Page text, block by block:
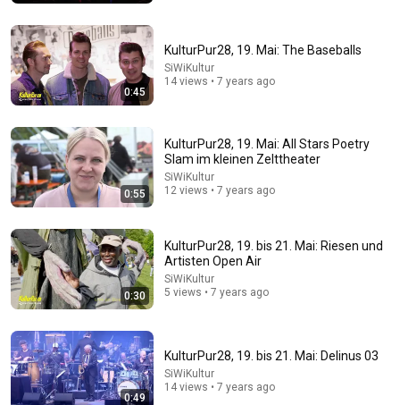
Delta Pilot Arrested 20 Minutes Before Departure
74 Gear • 11M views
0:45
KulturPur28, 19. Mai: The Baseballs
SiWiKultur
14 views • 7 years ago
0:55
KulturPur28, 19. Mai: All Stars Poetry
Slam im kleinen Zelttheater
SiWiKultur
12 views • 7 years ago
0:30
KulturPur28, 19. bis 21. Mai: Riesen und
Artisten Open Air
SiWiKultur
5 views • 7 years ago
0:49
KulturPur28, 19. bis 21. Mai: Delinus 03
SiWiKultur
14 views • 7 years ago